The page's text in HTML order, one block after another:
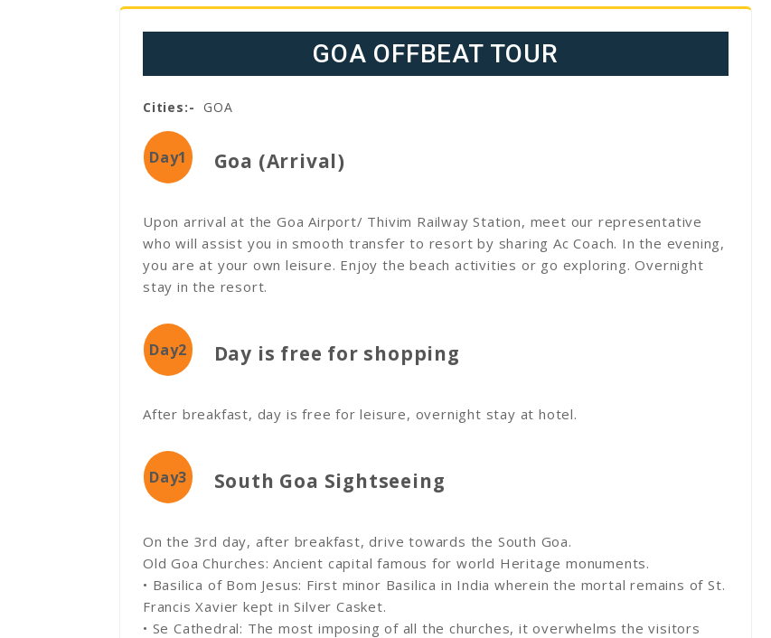
GOA OFFBEAT TOUR
Cities:- GOA
Day1 Goa (Arrival)
Upon arrival at the Goa Airport/ Thivim Railway Station, meet our representative
who will assist you in smooth transfer to resort by sharing Ac Coach. In the evening,
you are at your own leisure. Enjoy the beach activities or go exploring. Overnight
stay in the resort.
Day2 Day is free for shopping
After breakfast, day is free for leisure, overnight stay at hotel.
Day3 South Goa Sightseeing
On the 3rd day, after breakfast, drive towards the South Goa.
Old Goa Churches: Ancient capital famous for world Heritage monuments.
• Basilica of Bom Jesus: First minor Basilica in India wherein the mortal remains of St.
Francis Xavier kept in Silver Casket.
• Se Cathedral: The most imposing of all the churches, it overwhelms the visitors